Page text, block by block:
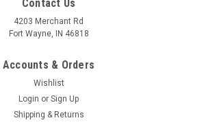
Contact Us
4203 Merchant Rd
Fort Wayne, IN 46818
Accounts & Orders
Wishlist
Login or Sign Up
Shipping & Returns